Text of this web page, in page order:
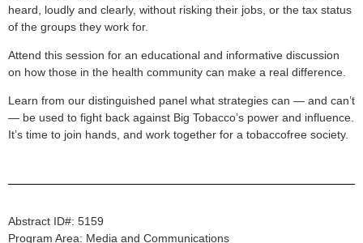
heard, loudly and clearly, without risking their jobs, or the tax status
of the groups they work for.
Attend this session for an educational and informative discussion
on how those in the health community can make a real difference.
Learn from our distinguished panel what strategies can — and can’t
— be used to fight back against Big Tobacco’s power and influence.
It’s time to join hands, and work together for a tobaccofree society.
Abstract ID#: 5159
Program Area: Media and Communications